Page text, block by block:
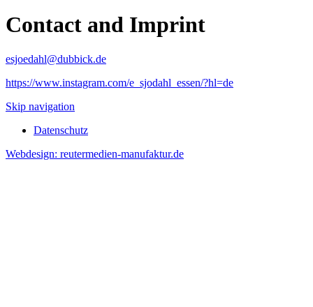
Contact and Imprint
esjoedahl@dubbick.de
https://www.instagram.com/e_sjodahl_essen/?hl=de
Skip navigation
Datenschutz
Webdesign: reutermedien-manufaktur.de